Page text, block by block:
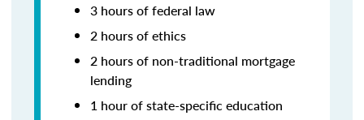
3 hours of federal law
2 hours of ethics
2 hours of non-traditional mortgage
lending
1 hour of state-specific education